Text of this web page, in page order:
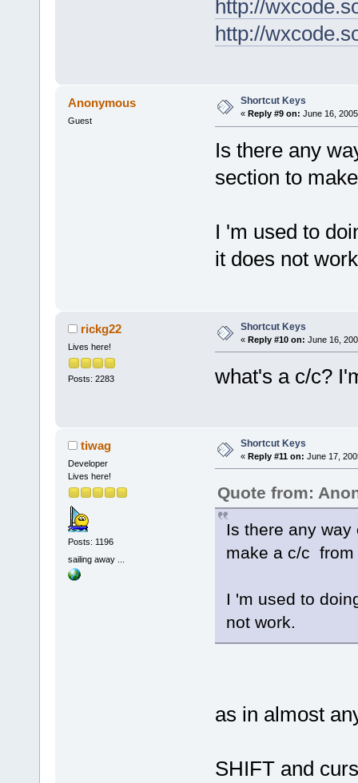
http://
http://
Anonymous
Guest
Shortcut Keys
« Reply #9 on: June 16,
Is there any
section to
I 'm used to
it does not
rickg22
Lives here!
Posts: 2283
Shortcut Keys
« Reply #10 on: June 16,
what's a c/c?
tiwag
Developer
Lives here!
Posts: 1196
sailing away ...
Shortcut Keys
« Reply #11 on: June 17,
Quote from:
Is there any
make a c/c from
I 'm used to
not work.
as in almost
SHIFT and